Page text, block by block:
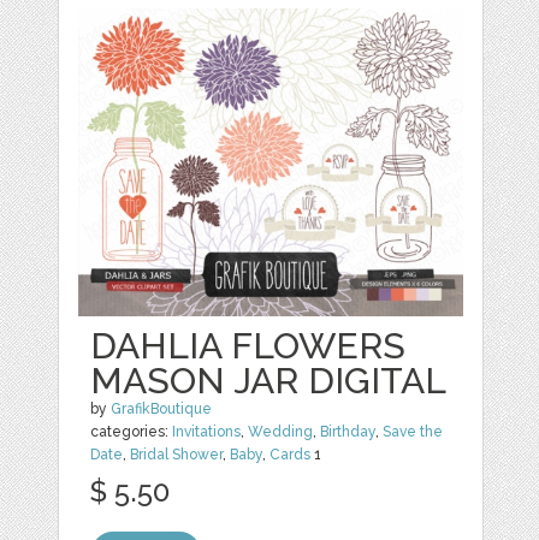
DAHLIA FLOWERS
MASON JAR DIGITAL
by GrafikBoutique
categories: Invitations,Wedding, Birthday,Save the
Date, Bridal Shower, Baby, Cards 1
$ 5.50